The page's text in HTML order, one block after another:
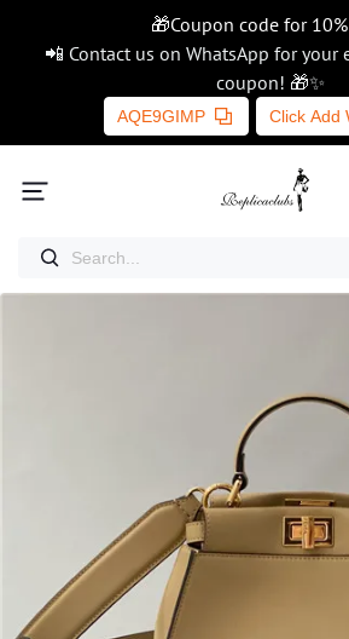
🎁Coupon code for 10%
📲 Contact us on WhatsApp for your
coupon! 🎁✨
AQE9GIMP Click Add